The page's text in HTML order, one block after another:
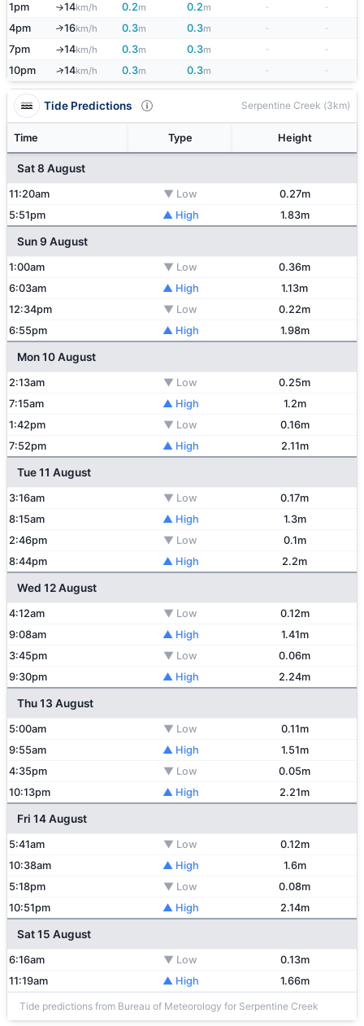
1pm
↑14km/h 0.2m 0.2m -
-
4pm
↑16km/h 0.3m 0.3m
7pm
↑14km/h 0.3m 0.3m -
-
10pm
↑14km/h 0.3m 0.3m
Tide Predictions Serpentine Creek (3km)
Time Type Height
Sat 8 August
11:20am ▼ Low
0.27m
5:51pm
▲ High 1.83m
Sun 9 August
1:00am ▼ Low
0.36m
6:03am
▲ High
1.13m
12:34pm
▼ Low
0.22m
6:55pm
▲ High 1.98m
Mon 10 August
2:13am ▼ Low
0.25m
7:15am
▲ High
1.2m
1:42pm
▼ Low
0.16m
7:52pm
▲ High 2.11m
Tue 11 August
3:16am ▼ Low
0.17m
8:15am
▲ High
1.3m
2:46pm
▼ Low
0.1m
8:44pm
▲ High 2.2m
Wed 12 August
4:12am ▼ Low
0.12m
9:08am
▲ High
1.41m
3:45pm
▼ Low
0.06m
9:30pm
▲ High 2.24m
Thu 13 August
5:00am ▼ Low
0.11m
9:55am
▲ High
1.51m
4:35pm
▼ Low
0.05m
10:13pm
▲ High 2.21m
Fri 14 August
5:41am ▼ Low
0.12m
10:38am
▲ High
1.6m
5:18pm
▼ Low
0.08m
10:51pm
▲ High 2.14m
Sat 15 August
6:16am ▼ Low
0.13m
11:19am
▲ High 1.66m
Tide predictions from Bureau of Meteorology for Serpentine Creek